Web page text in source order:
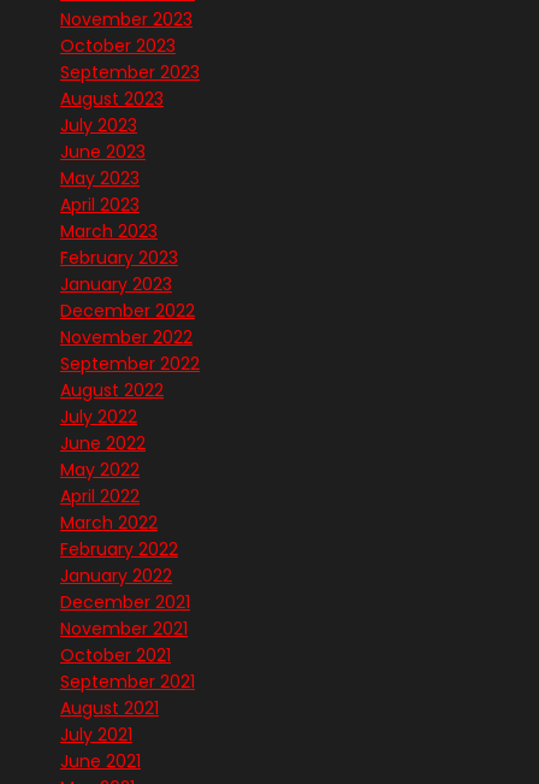
November 2023
October 2023
September 2023
August 2023
July 2023
June 2023
May 2023
April 2023
March 2023
February 2023
January 2023
December 2022
November 2022
September 2022
August 2022
July 2022
June 2022
May 2022
April 2022
March 2022
February 2022
January 2022
December 2021
November 2021
October 2021
September 2021
August 2021
July 2021
June 2021